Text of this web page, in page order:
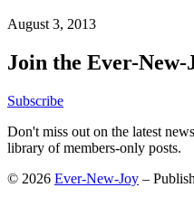
August 3, 2013
Join the Ever-New-
Subscribe
Don't miss out on the latest
library of members-only posts.
© 2026 Ever-New-Joy –